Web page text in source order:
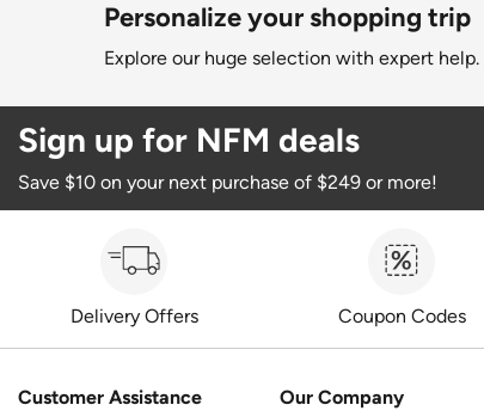
Personalize your shopping trip
Explore our huge selection with expert help.
Sign up for NFM deals
Save $10 on your next purchase of $249 or more!
Delivery Offers Coupon Codes
Customer Assistance Our Company